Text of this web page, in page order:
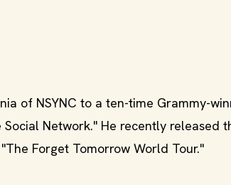
of NSYNC to a ten-time Grammy-
Network." He recently released
Forget Tomorrow World Tour."